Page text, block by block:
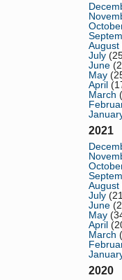
August
July
June
May
April
March
2021
August
July
June
May
April
March
2020